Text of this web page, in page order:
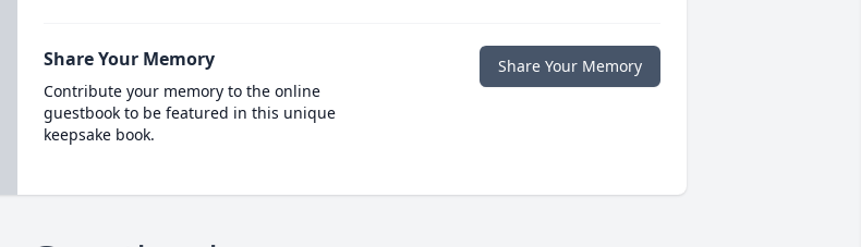
Share Your Memory
Contribute your memory to the online
guestbook to be featured in this unique
keepsake book.
Share Your Memory